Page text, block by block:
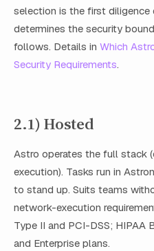
selection is the first diligence
determines the security
follows. Details in Which
Security Requirements.
2.1) Hosted
Astro operates the full stack
execution). Tasks run in
to stand up. Suits teams
network-execution
Type II and PCI-DSS; HIPAA
and Enterprise plans.